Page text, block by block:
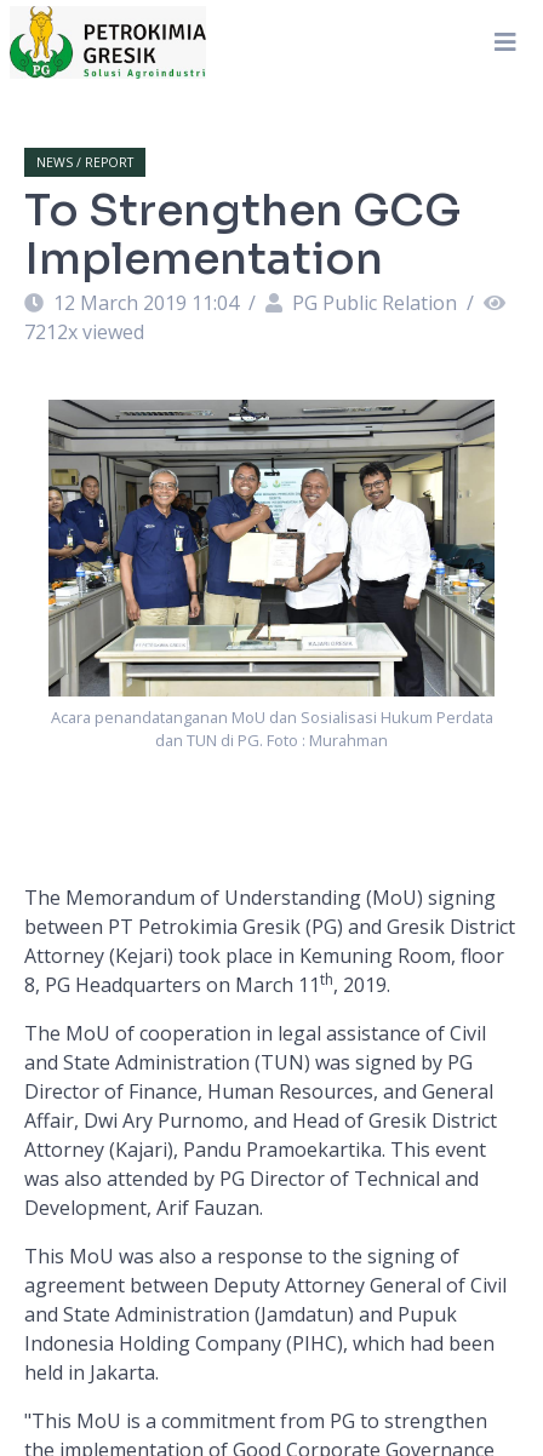
NEWS / REPORT
To Strengthen GCG
Implementation
12 March 2019 11:04 / PG Public Relation /
7212x viewed
Acara penandatanganan MoU dan Sosialisasi Hukum Perdata
dan TUN di PG. Foto : Murahman
The Memorandum of Understanding (MoU) signing
between PT Petrokimia Gresik (PG) and Gresik District
Attorney (Kejari) took place in Kemuning Room, floor
8, PG Headquarters on March 11th, 2019.
The MoU of cooperation in legal assistance of Civil
and State Administration (TUN) was signed by PG
Director of Finance, Human Resources, and General
Affair, Dwi Ary Purnomo, and Head of Gresik District
Attorney (Kajari), Pandu Pramoekartika. This event
was also attended by PG Director of Technical and
Development, Arif Fauzan.
This MoU was also a response to the signing of
agreement between Deputy Attorney General of Civil
and State Administration (Jamdatun) and Pupuk
Indonesia Holding Company (PIHC), which had been
held in Jakarta.
"This MoU is a commitment from PG to strengthen
the implementation of Good Corporate Governance